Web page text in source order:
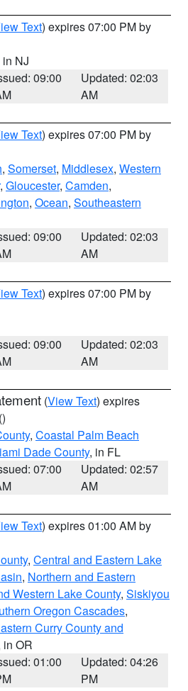
Text) expires 07:00 PM by
in NJ
09:00
Updated: 02:03
AM
Text) expires 07:00 PM by
, Somerset, Middlesex, Western
, Gloucester, Camden,
, Ocean, Southeastern
09:00
Updated: 02:03
AM
Text) expires 07:00 PM by
09:00
Updated: 02:03
AM
(View Text) expires
()
, Coastal Palm Beach
Dade County, in FL
07:00
Updated: 02:57
AM
Text) expires 01:00 AM by
, Central and Eastern Lake
, Northern and Eastern
Western Lake County, Siskiyou
Oregon Cascades,
Curry County and
in OR
01:00
Updated: 04:26
PM